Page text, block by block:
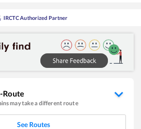
IRCTC Authorized Partner
Route
may take a different route
See Routes